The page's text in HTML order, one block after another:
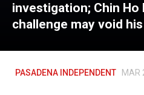
investigation; Chin Ho
challenge may void
PASADENA INDEPENDENT MAR